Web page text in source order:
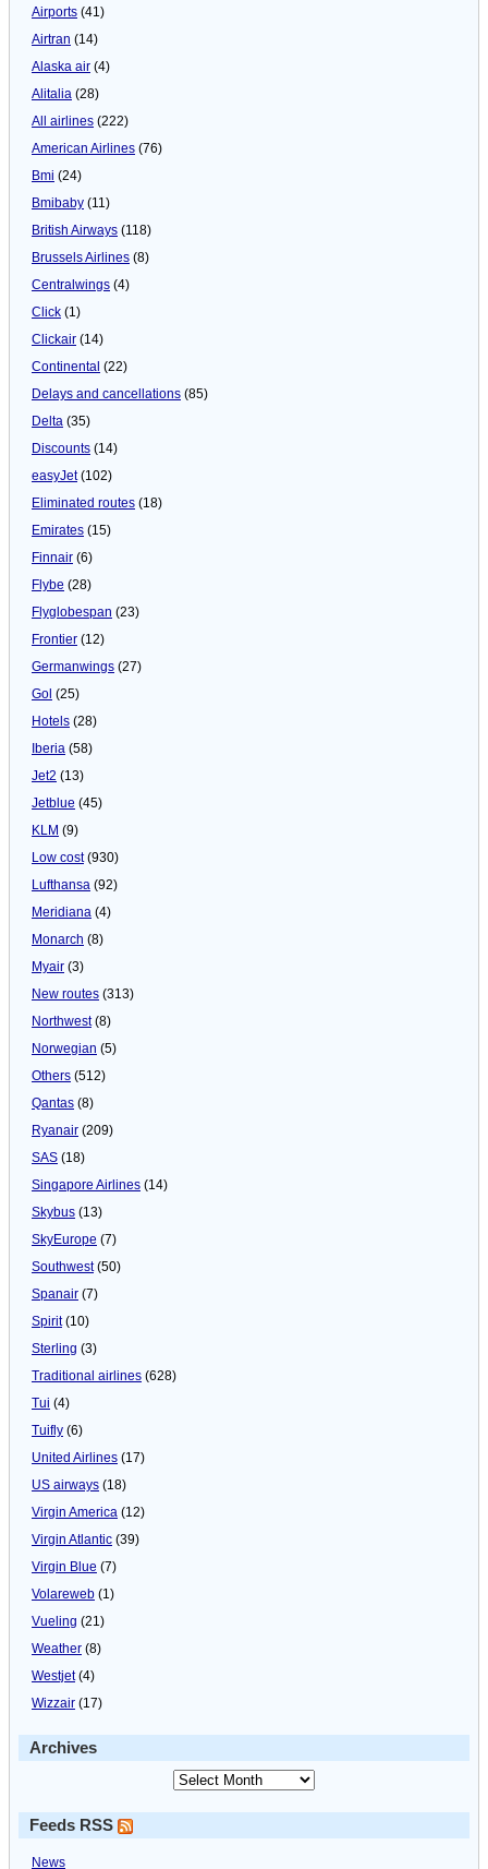
Airports (41)
Airtran (14)
Alaska air (4)
Alitalia (28)
All airlines (222)
American Airlines (76)
Bmi (24)
Bmibaby (11)
British Airways (118)
Brussels Airlines (8)
Centralwings (4)
Click (1)
Clickair (14)
Continental (22)
Delays and cancellations (85)
Delta (35)
Discounts (14)
easyJet(102)
Eliminated routes (18)
Emirates (15)
Finnair (6)
Flybe (28)
Flyglobespan (23)
Frontier (12)
Germanwings (27)
Gol (25)
Hotels (28)
Iberia (58)
Jet2 (13)
Jetblue (45)
KLM (9)
Low cost(930)
Lufthansa (92)
Meridiana (4)
Monarch (8)
Myair (3)
New routes (313)
Northwest(8)
Norwegian (5)
Others (512)
Qantas (8)
Ryanair (209)
SAS (18)
Singapore Airlines (14)
Skybus (13)
SkyEurope (7)
Southwest(50)
Spanair (7)
Spirit(10)
Sterling (3)
Traditional airlines (628)
Tui (4)
Tuifly (6)
United Airlines (17)
US airways (18)
Virgin America (12)
Virgin Atlantic (39)
Virgin Blue (7)
Volareweb (1)
Vueling (21)
Weather (8)
Westjet(4)
Wizzair (17)
Archives
Feeds RSS
News